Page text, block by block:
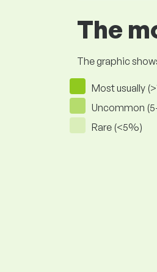
The
The graphic
Most usually
Uncommon
Rare (<5%)